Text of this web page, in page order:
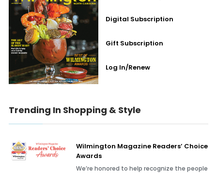
Digital Subscription
Gift Subscription
Log In/Renew
Trending In Shopping & Style
Wilmington Magazine Readers’ Choice
Awards
We’re honored to help recognize the people